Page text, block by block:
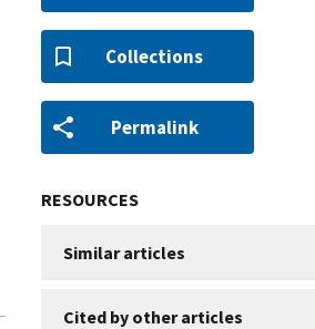
Collections
Permalink
RESOURCES
Similar articles
Cited by other articles